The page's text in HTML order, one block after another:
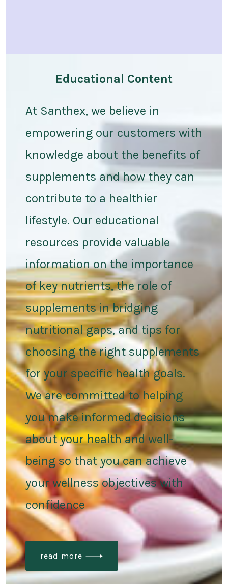
Educational Content
At Santhex, we believe in
empowering our customers with
knowledge about the benefits of
supplements and how they can
contribute to a healthier
lifestyle. Our educational
resources provide valuable
information on the importance
of key nutrients, the role of
supplements in bridging
nutritional gaps, and tips for
choosing the right supplements
for your specific health goals.
We are committed to helping
you make informed decisions
about your health and well-
being so that you can achieve
your wellness objectives with
confidence
read more